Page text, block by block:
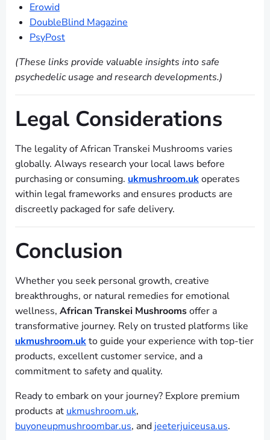
Erowid
DoubleBlind Magazine
PsyPost
(These links provide valuable insights into safe
psychedelic usage and research developments.)
Legal Considerations
The legality of African Transkei Mushrooms varies
globally. Always research your local laws before
purchasing or consuming. ukmushroom.ukoperates
within legal frameworks and ensures products are
discreetly packaged for safe delivery.
Conclusion
Whether you seek personal growth, creative
breakthroughs, or natural remedies for emotional
wellness, African Transkei Mushroomsoffer a
transformative journey. Rely on trusted platforms like
ukmushroom.ukto guide your experience with top-tier
products, excellent customer service, and a
commitment to safety and quality.
Ready to embark on your journey? Explore premium
products at ukmushroom.uk,
buyoneupmushroombar.us, and jeeterjuiceusa.us.